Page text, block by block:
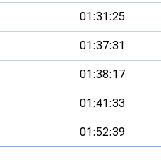
01:31:25
01:37:31
01:38:17
01:41:33
01:52:39